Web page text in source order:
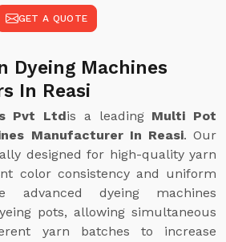
GET A QUOTE
Dyeing Machines
In Reasi
Pvt Ltdis a leading Multi Pot
Manufacturer In Reasi. Our
designed for high-quality yarn
color consistency and uniform
advanced dyeing machines
pots, allowing simultaneous
yarn batches to increase